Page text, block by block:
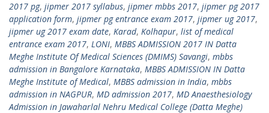
2017 pg, jipmer 2017 syllabus, jipmer mbbs 2017, jipmer pg 2017
application form, jipmer pg entrance exam 2017, jipmer ug 2017,
jipmer ug 2017 exam date, Karad, Kolhapur, list of medical
entrance exam 2017, LONI, MBBS ADMISSION 2017 IN Datta
Meghe Institute Of Medical Sciences (DMIMS) Savangi, mbbs
admission in Bangalore Karnataka, MBBS ADMISSION IN Datta
Meghe Institute of Medical, MBBS admission in India, mbbs
admission in NAGPUR, MD admission 2017, MD Anaesthesiology
Admission in Jawaharlal Nehru Medical College (Datta Meghe)